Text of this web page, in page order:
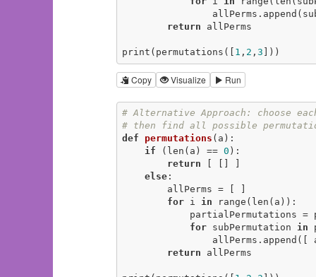
return allPerms
print(permutations([ 1 , 2 , 3 ]))
Copy Visualize Run
# Alternative Approach: choose
# then find all possible
def
permutations (a) :
if (len(a) == 0 ):
return
else:
for i in range(len(a)):
for subPermutation in
return allPerms